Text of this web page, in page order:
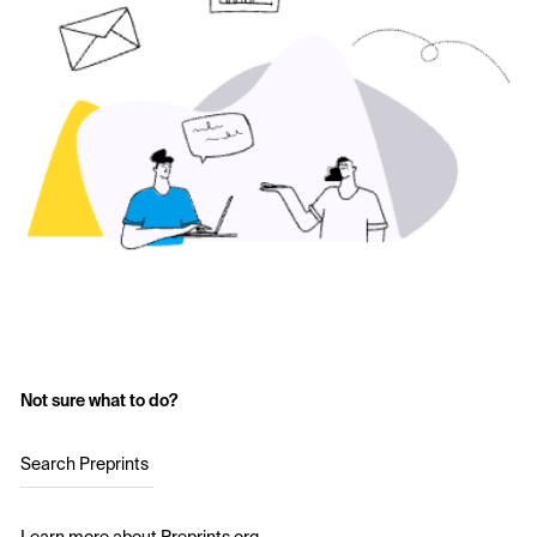
Not sure what to do?
Search Preprints